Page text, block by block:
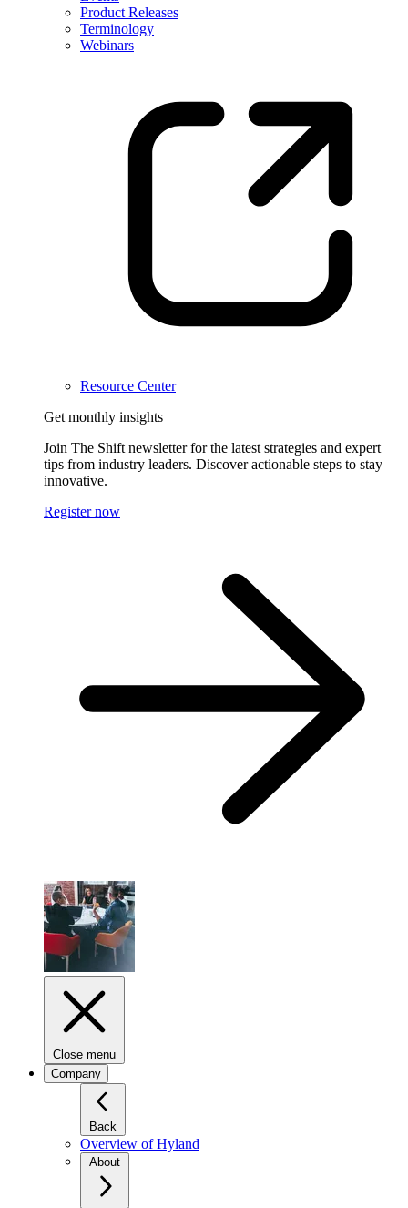
Product Releases
Terminology
Webinars
Resource Center
Get monthly insights
Join The Shift newsletter for the latest strategies and expert
tips from industry leaders. Discover actionable steps to stay
innovative.
Register now
Close menu
Company
Back
Overview of Hyland
About